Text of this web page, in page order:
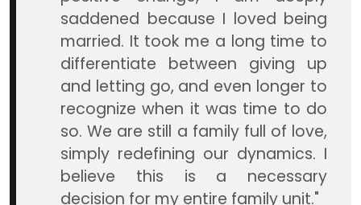
saddened because I loved being
married. It took me a long time to
differentiate between giving up
and letting go, and even longer to
recognize when it was time to do
so. We are still a family full of love,
simply redefining our dynamics. I
believe this is a necessary
decision for my entire family unit."